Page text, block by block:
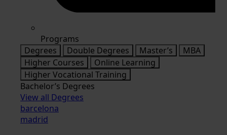
Programs
Degrees
Double Degrees Master’s
MBA
Higher Courses
Online Learning
Higher Vocational Training
Bachelor’s Degrees
View all Degrees
barcelona
madrid